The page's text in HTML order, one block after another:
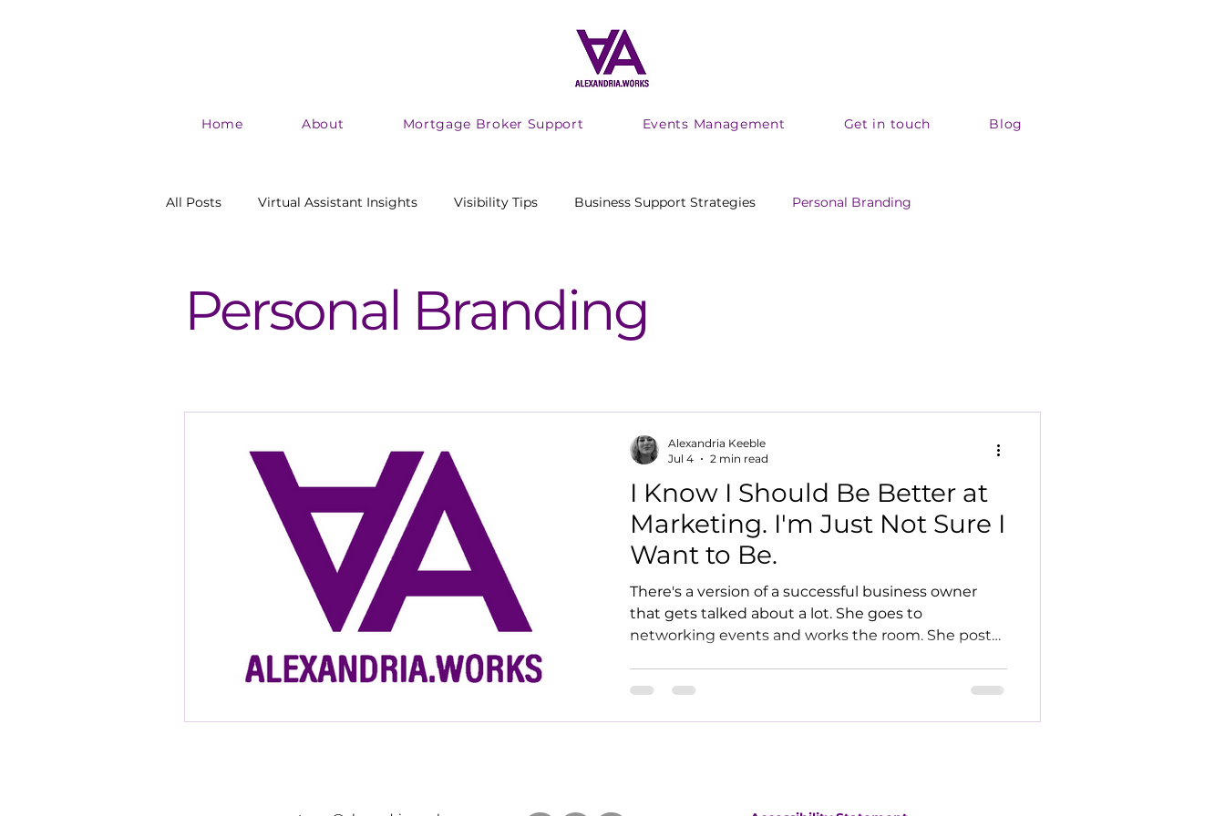
Home About Mortgage Broker Support Events Management Get in touch Blog
All Posts Virtual Assistant Insights Visibility Tips Business Support Strategies Personal Branding
Personal Branding
I Know I Should Be Better at
Marketing. I'm Just Not Sure I
Want to Be.
There's a version of a successful business owner
that gets talked about a lot. She goes to
networking events and works the room. She posts
newsletter with a catchy name. She loves it. It
energises her. I am not her. How I Actually Got My
Alexandria Keeble
Jul 4
2 min read